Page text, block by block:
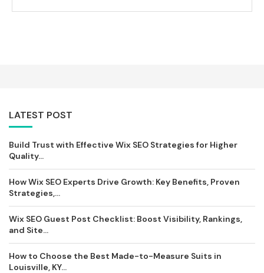
LATEST POST
Build Trust with Effective Wix SEO Strategies for Higher
Quality...
How Wix SEO Experts Drive Growth: Key Benefits, Proven
Strategies,...
Wix SEO Guest Post Checklist: Boost Visibility, Rankings,
and Site...
How to Choose the Best Made-to-Measure Suits in
Louisville, KY...